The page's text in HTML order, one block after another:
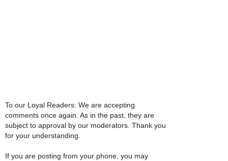
To our Loyal Readers: We are accepting
comments once again. As in the past, they are
subject to approval by our moderators. Thank you
for your understanding.
If you are posting from your phone, you may